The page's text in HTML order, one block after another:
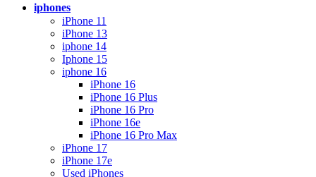
iphones
iPhone 11
iPhone 13
iphone 14
Iphone 15
iphone 16
iPhone 16
iPhone 16 Plus
iPhone 16 Pro
iPhone 16e
iPhone 16 Pro Max
iPhone 17
iPhone 17e
Used iPhones